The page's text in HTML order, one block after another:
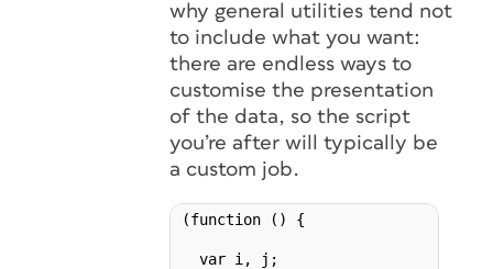
why general utilities tend not
to include what you want:
there are endless ways to
customise the presentation
of the data, so the script
you’re after will typically be
a custom job.
(function () {
  var i, j;